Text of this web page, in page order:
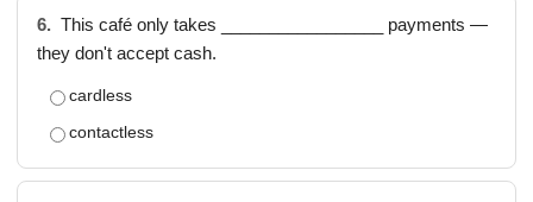
6. This café only takes _________________ payments —
they don't accept cash.
cardless
contactless